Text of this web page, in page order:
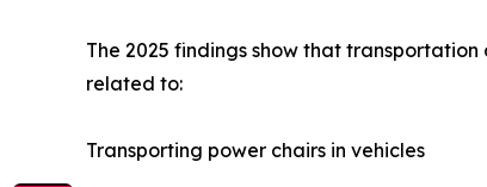
The 2025 findings show that
related to:
Transporting power chairs in vehicles